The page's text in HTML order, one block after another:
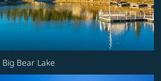
Big Bear Lake